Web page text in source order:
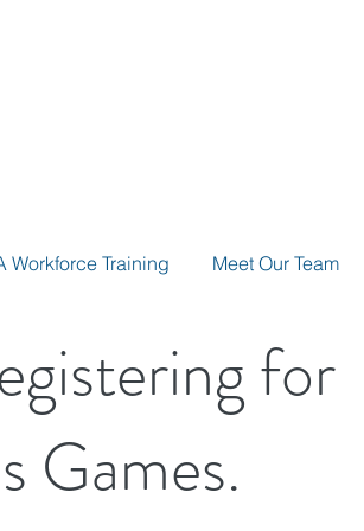
Workforce Training Meet Our Team
for
Games.